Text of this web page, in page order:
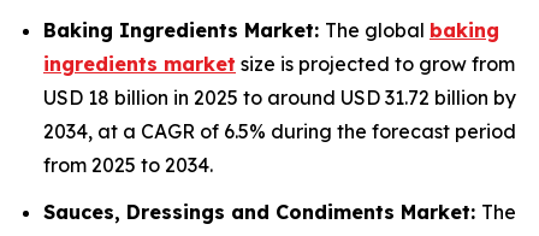
Baking Ingredients Market: The global baking
ingredients market size is projected to grow from
USD 18 billion in 2025 to around USD 31.72 billion by
2034, at a CAGR of 6.5% during the forecast period
from 2025 to 2034.
Sauces, Dressings and Condiments Market: The